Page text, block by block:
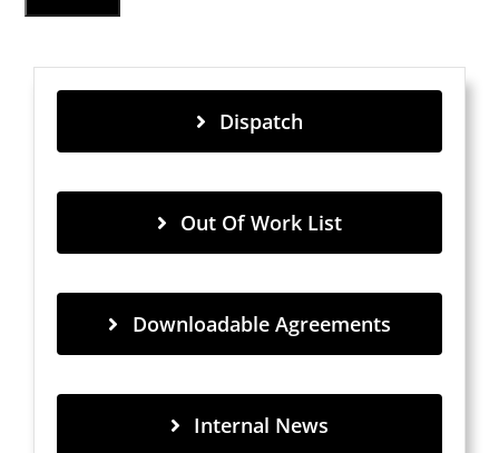
Dispatch
Out Of Work List
Downloadable Agreements
Internal News